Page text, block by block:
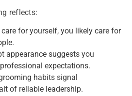
reflects:
for yourself, you likely care for
appearance suggests you
expectations.
habits signal
of reliable leadership.